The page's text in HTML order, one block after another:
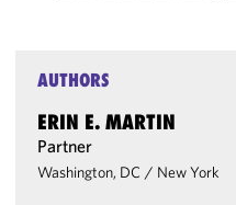
AUTHORS
ERIN E. MARTIN
Partner
Washington, DC / New York